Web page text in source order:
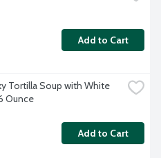
Add to Cart
Tortilla Soup with White
Ounce
Add to Cart